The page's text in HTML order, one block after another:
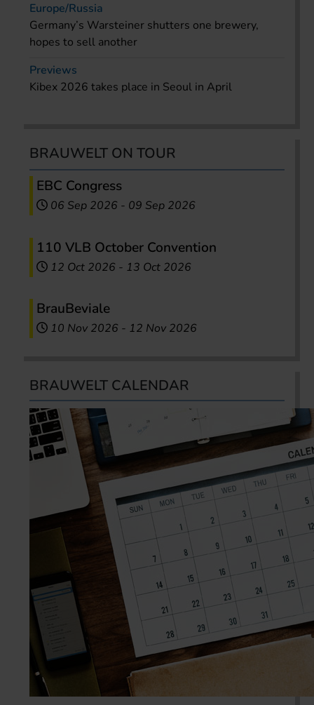
Europe/Russia
Germany’s Warsteiner shutters one brewery,
hopes to sell another
Previews
Kibex 2026 takes place in Seoul in April
BRAUWELT ON TOUR
EBC Congress
06 Sep 2026 - 09 Sep 2026
110 VLB October Convention
12 Oct 2026 - 13 Oct 2026
BrauBeviale
10 Nov 2026 - 12 Nov 2026
BRAUWELT CALENDAR